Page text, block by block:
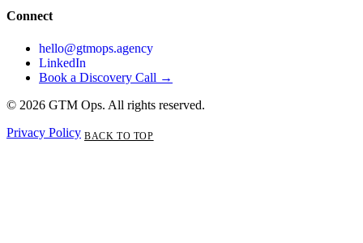
Connect
hello@gtmops.agency
LinkedIn
Book a Discovery Call →
© 2026 GTM Ops. All rights reserved.
Privacy Policy BACK TO TOP